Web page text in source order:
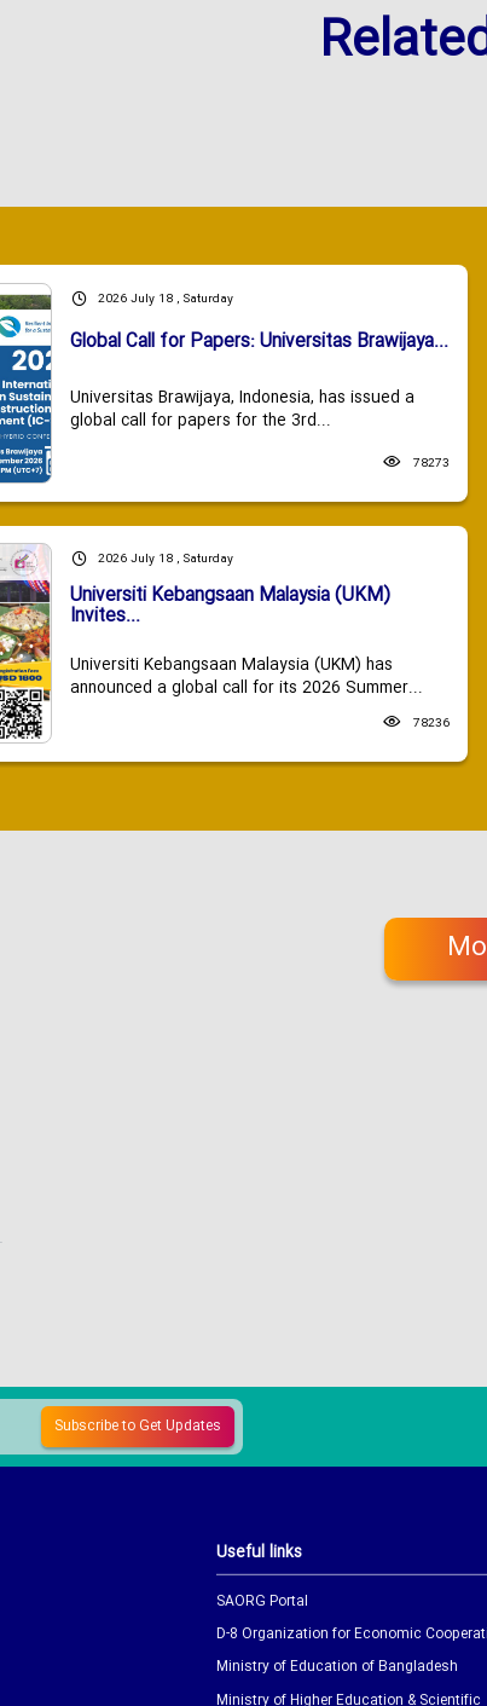
2026 July 18 , Saturday
Global Call for Papers: Universitas Brawijaya...
Universitas Brawijaya, Indonesia, has issued a
global call for papers for the 3rd...
78273
2026 July 18 , Saturday
Universiti Kebangsaan Malaysia (UKM)
Invites...
Universiti Kebangsaan Malaysia (UKM) has
announced a global call for its 2026 Summer...
78236
Useful links
SAORG Portal
D-8 Organization for Economic
Ministry of Education of Bangladesh
Ministry of Higher Education & Scientific